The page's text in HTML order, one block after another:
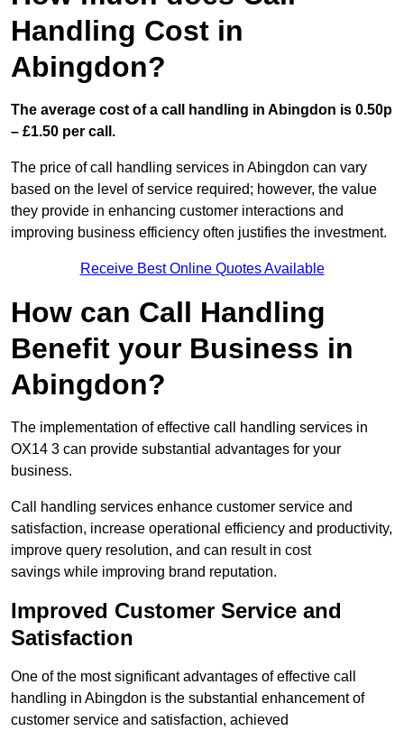
Handling Cost in
Abingdon?
The average cost of a call handling in Abingdon is 0.50p
– £1.50 per call.
The price of call handling services in Abingdon can vary
based on the level of service required; however, the value
they provide in enhancing customer interactions and
improving business efficiency often justifies the investment.
Receive Best Online Quotes Available
How can Call Handling
Benefit your Business in
Abingdon?
The implementation of effective call handling services in
OX14 3 can provide substantial advantages for your
business.
Call handling services enhance customer service and
satisfaction, increase operational efficiency and productivity,
improve query resolution, and can result in cost
savings while improving brand reputation.
Improved Customer Service and
Satisfaction
One of the most significant advantages of effective call
handling in Abingdon is the substantial enhancement of
customer service and satisfaction, achieved